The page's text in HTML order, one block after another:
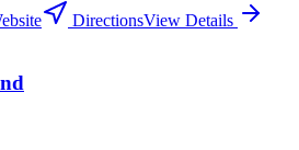
DirectionsView Details